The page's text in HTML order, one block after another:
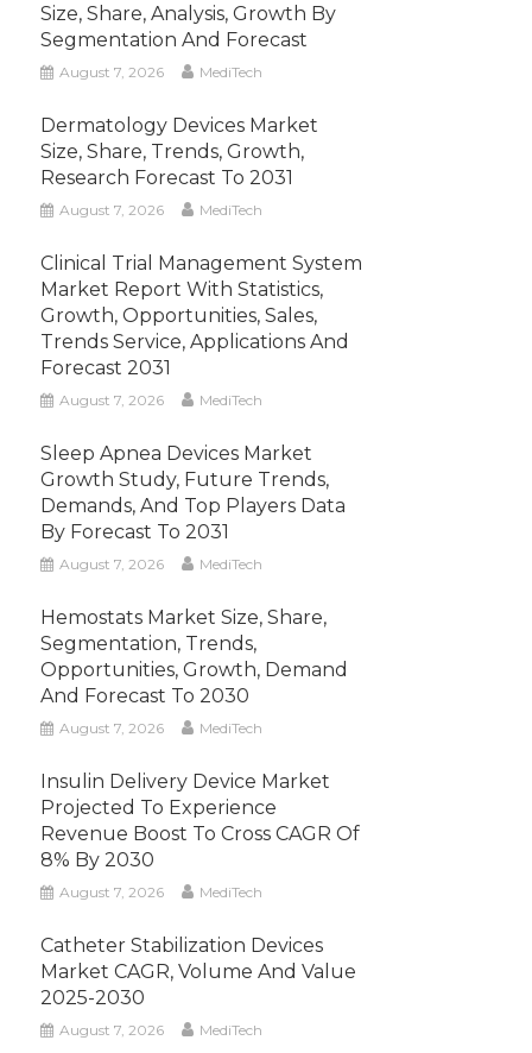
Size, Share, Analysis, Growth By
Segmentation And Forecast
August 7, 2026 MediTech
Dermatology Devices Market
Size, Share, Trends, Growth,
Research Forecast To 2031
August 7, 2026 MediTech
Clinical Trial Management System
Market Report With Statistics,
Growth, Opportunities, Sales,
Trends Service, Applications And
Forecast 2031
August 7, 2026 MediTech
Sleep Apnea Devices Market
Growth Study, Future Trends,
Demands, And Top Players Data
By Forecast To 2031
August 7, 2026 MediTech
Hemostats Market Size, Share,
Segmentation, Trends,
Opportunities, Growth, Demand
And Forecast To 2030
August 7, 2026 MediTech
Insulin Delivery Device Market
Projected To Experience
Revenue Boost To Cross CAGR Of
8% By 2030
August 7, 2026 MediTech
Catheter Stabilization Devices
Market CAGR, Volume And Value
2025-2030
August 7, 2026 MediTech